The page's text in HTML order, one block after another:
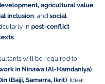
agricultural value
inclusion, and social
in post-conflict
.
will be required to
in Ninawa (Al-Hamdaniya)
(Baiji, Samarra, Ikrit). Ideal